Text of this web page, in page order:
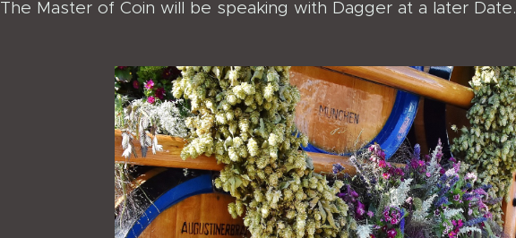
The Master of Coin will be speaking with Dagger at a later Date.